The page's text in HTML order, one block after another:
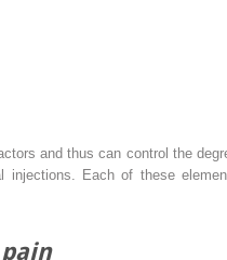
and thus can control the
injections. Each of these